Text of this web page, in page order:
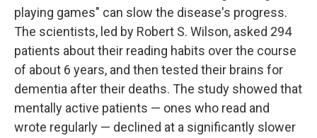
playing games" can slow the disease's progress.
The scientists, led by Robert S. Wilson, asked 294
patients about their reading habits over the course
of about 6 years, and then tested their brains for
dementia after their deaths. The study showed that
mentally active patients — ones who read and
wrote regularly — declined at a significantly slower